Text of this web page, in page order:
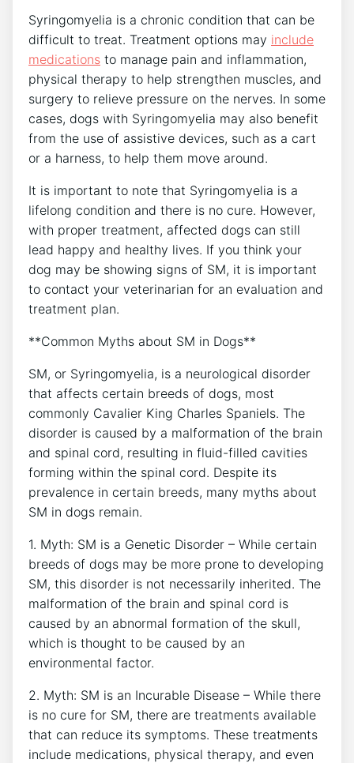
Syringomyelia is a chronic condition that can be
difficult to treat. Treatment options may include
medications to manage pain and inflammation,
physical therapy to help strengthen muscles, and
surgery to relieve pressure on the nerves. In some
cases, dogs with Syringomyelia may also benefit
from the use of assistive devices, such as a cart
or a harness, to help them move around.
It is important to note that Syringomyelia is a
lifelong condition and there is no cure. However,
with proper treatment, affected dogs can still
lead happy and healthy lives. If you think your
dog may be showing signs of SM, it is important
to contact your veterinarian for an evaluation and
treatment plan.
**Common Myths about SM in Dogs**
SM, or Syringomyelia, is a neurological disorder
that affects certain breeds of dogs, most
commonly Cavalier King Charles Spaniels. The
disorder is caused by a malformation of the brain
and spinal cord, resulting in fluid-filled cavities
forming within the spinal cord. Despite its
prevalence in certain breeds, many myths about
SM in dogs remain.
1. Myth: SM is a Genetic Disorder – While certain
breeds of dogs may be more prone to developing
SM, this disorder is not necessarily inherited. The
malformation of the brain and spinal cord is
caused by an abnormal formation of the skull,
which is thought to be caused by an
environmental factor.
2. Myth: SM is an Incurable Disease – While there
is no cure for SM, there are treatments available
that can reduce its symptoms. These treatments
include medications, physical therapy, and even